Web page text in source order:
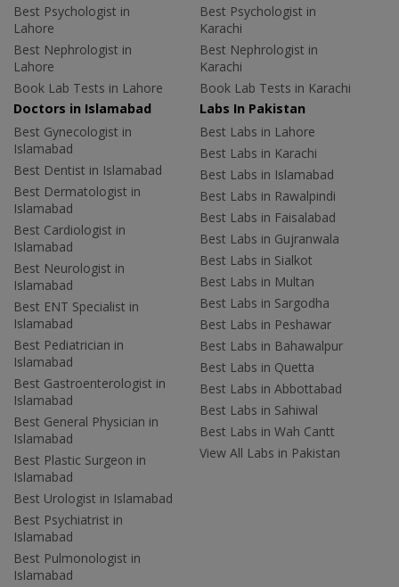
Best Psychologist in
Lahore
Best Nephrologist in
Lahore
Book Lab Tests in Lahore
Best Psychologist in
Karachi
Best Nephrologist in
Karachi
Book Lab Tests in Karachi
Doctors in Islamabad
Best Gynecologist in
Islamabad
Best Dentist in Islamabad
Best Dermatologist in
Islamabad
Best Cardiologist in
Islamabad
Best Neurologist in
Islamabad
Best ENT Specialist in
Islamabad
Best Pediatrician in
Islamabad
Best Gastroenterologist in
Islamabad
Best General Physician in
Islamabad
Best Plastic Surgeon in
Islamabad
Best Urologist in Islamabad
Best Psychiatrist in
Islamabad
Best Pulmonologist in
Islamabad
Labs In Pakistan
Best Labs in Lahore
Best Labs in Karachi
Best Labs in Islamabad
Best Labs in Rawalpindi
Best Labs in Faisalabad
Best Labs in Gujranwala
Best Labs in Sialkot
Best Labs in Multan
Best Labs in Sargodha
Best Labs in Peshawar
Best Labs in Bahawalpur
Best Labs in Quetta
Best Labs in Abbottabad
Best Labs in Sahiwal
Best Labs in Wah Cantt
View All Labs in Pakistan